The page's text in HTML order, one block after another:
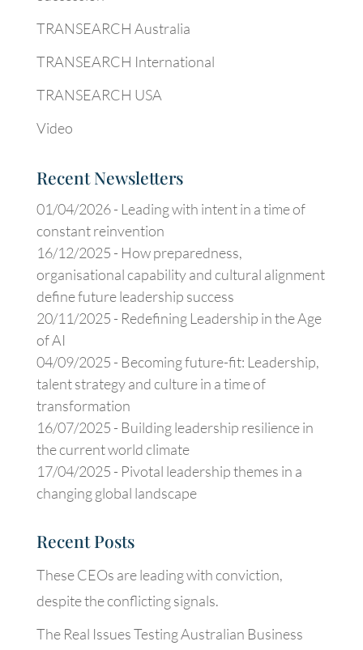
TRANSEARCH Australia
TRANSEARCH International
TRANSEARCH USA
Video
Recent Newsletters
01/04/2026 - Leading with intent in a time of
constant reinvention
16/12/2025 - How preparedness,
organisational capability and cultural alignment
define future leadership success
20/11/2025 - Redefining Leadership in the Age
of AI
04/09/2025 - Becoming future-fit: Leadership,
talent strategy and culture in a time of
transformation
16/07/2025 - Building leadership resilience in
the current world climate
17/04/2025 - Pivotal leadership themes in a
changing global landscape
Recent Posts
These CEOs are leading with conviction,
despite the conflicting signals.
The Real Issues Testing Australian Business